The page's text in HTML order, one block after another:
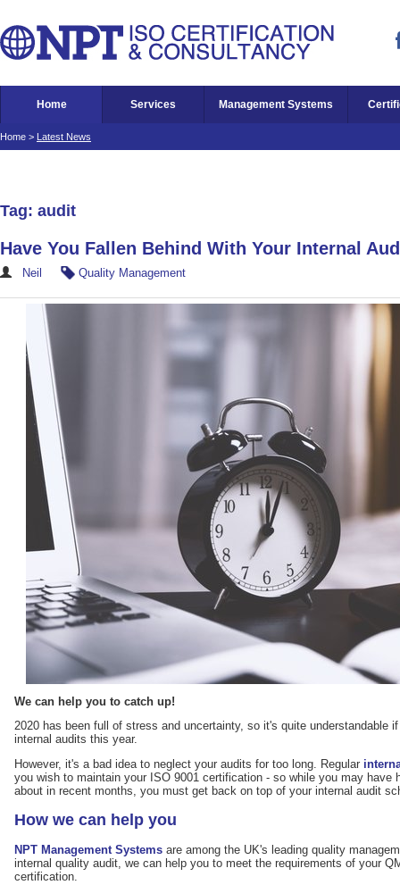
Home Services Management Systems
Home > Latest News
Tag: audit
Have You Fallen Behind With Your Internal
Neil Quality Management
We can help you to catch up!
2020 has been full of stress and uncertainty, so it's quite understandable
internal audits this year.
However, it's a bad idea to neglect your audits for too long. Regular
you wish to maintain your ISO 9001 certification - so while you may have
about in recent months, you must get back on top of your internal audit
How we can help you
NPT Management Systems are among the UK's leading quality
internal quality audit, we can help you to meet the requirements of your
certification.